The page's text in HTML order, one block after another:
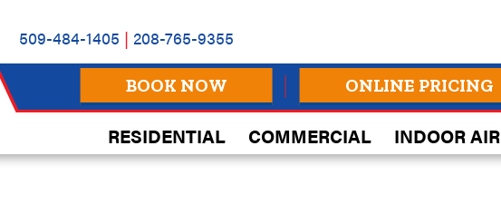
509-484-1405 | 208-765-9355
BOOK NOW ONLINE PRICING
RESIDENTIAL COMMERCIAL INDOOR AIR